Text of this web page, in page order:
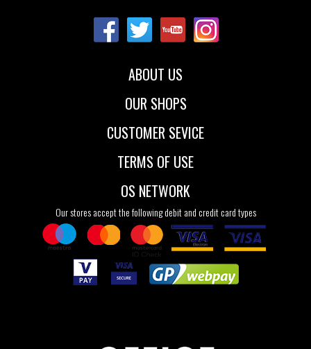
ABOUT US
OUR SHOPS
CUSTOMER SEVICE
TERMS OF USE
OS NETWORK
Our stores accept the following debit and credit card types